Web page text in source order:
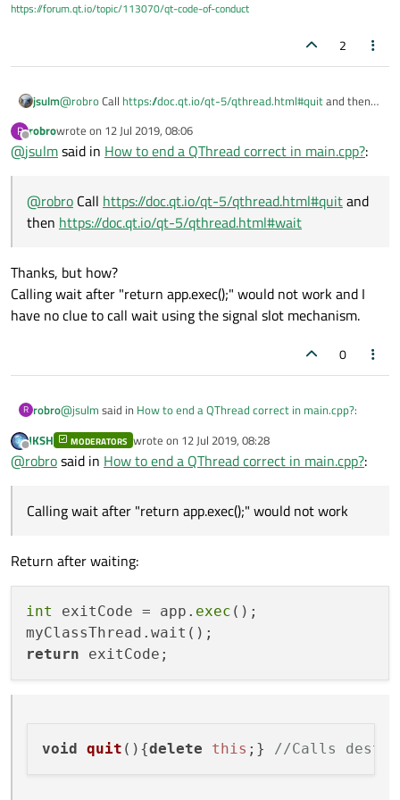
Here is my problem. I have no clue how to do that.
public slots:
Main.cpp:
#include <QApplication>
#include <QQmlApplicationEngine>
int main(int argc, char *argv[])
    MyClass* myClass = new MyClass();
    QThread myClassThread;
QObject::connect(&app,
    myClass->moveToThread(&myClassThread);
    QQmlApplicationEngine engine;
QObject::connect(&engine,
&app, [url](QObject *obj,
        if (!obj && url == objUrl)
    }, Qt::QueuedConnection);
    engine.load(url);
    return app.exec();
https://forum.qt.io/topic/113070/qt-code-of-conduct
2
jsulm@robroCall https://doc.qt.io/qt-5/qthread.html#quitand then
R
Offline
robrowrote on 12 Jul 2019, 08:06
last edited by
@jsulmsaid in How to end a QThread correct in main.cpp?:
@robro Call https://doc.qt.io/qt-5/qthread.html#quitand
then https://doc.qt.io/qt-5/qthread.html#wait
Thanks, but how?
Calling wait after "return app.exec();" would not work and I
have no clue to call wait using the signal slot mechanism.
0
R robro@jsulm said in How to end a QThread correct in main.cpp?:
@ robroCallhttps://doc.qt.io/qt-5/qthread.html#quitand
Calling wait after "return app.exec();" would not work and I have
no clue to call wait using the signal slot mechanism.
Offline
JKSH MODERATORS wrote on 12 Jul 2019, 08:28
last edited by
@robrosaid in How to end a QThread correct in main.cpp?:
Calling wait after "return app.exec();" would not work
Return after waiting:
int exitCode = app. exec ();
return
void quit ( ){delete this ;} //Calls